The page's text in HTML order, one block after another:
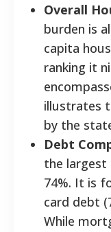
Overall
burden is
capita
ranking it
illustrates
by the
Debt
the
74%. It is
card debt
While